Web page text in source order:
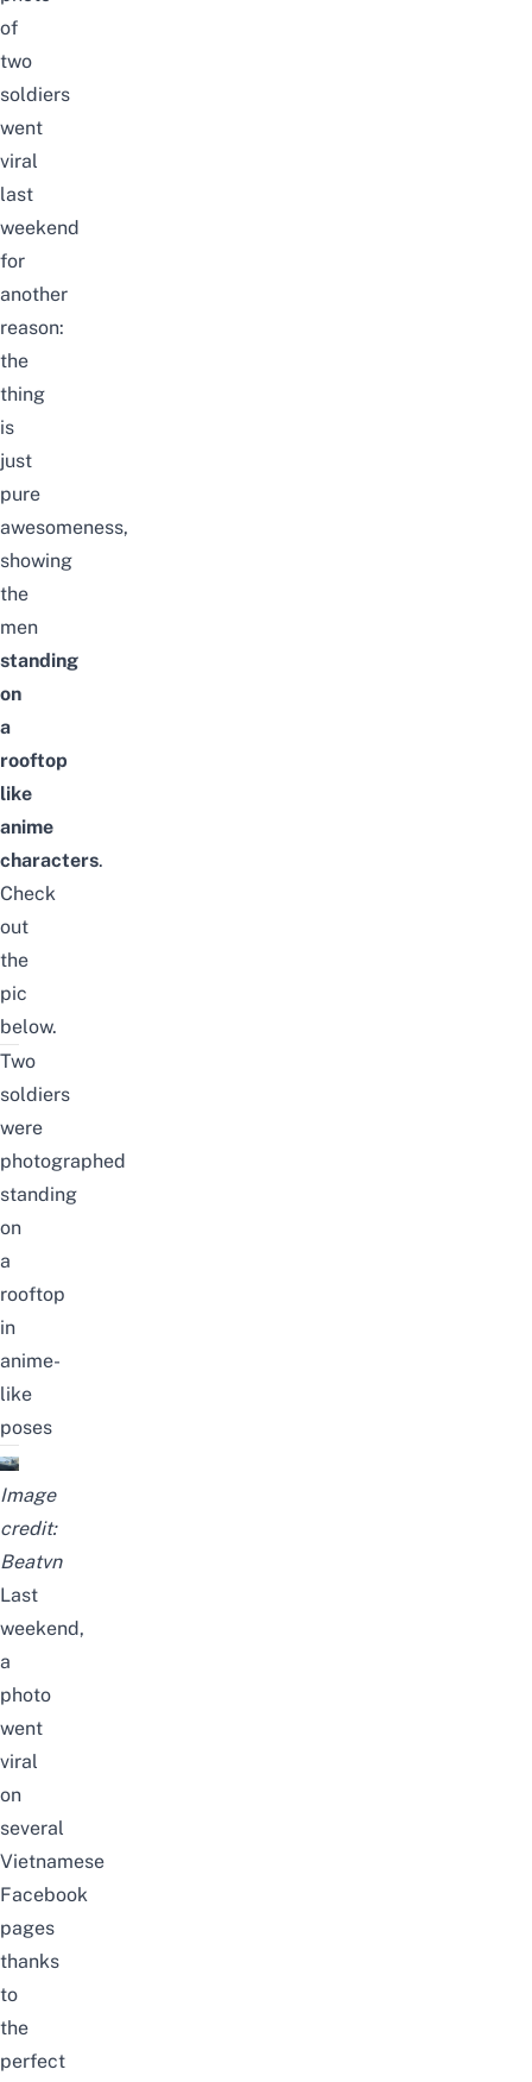
of
two
soldiers
went
viral
last
weekend
for
another
reason:
the
thing
is
just
pure
awesomeness,
showing
the
men
standing
on
a
rooftop
like
anime
characters.
Check
out
the
pic
below.
Two
soldiers
were
photographed
standing
on
a
rooftop
in
anime-
like
poses
Image
credit:
Beatvn
Last
weekend,
a
photo
went
viral
on
several
Vietnamese
Facebook
pages
thanks
to
the
perfect